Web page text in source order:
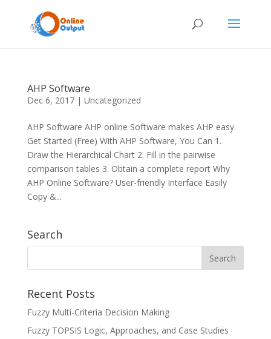
AHP Software
Dec 6, 2017| Uncategorized
AHP Software AHP online Software makes AHP easy.
Get Started (Free) With AHP Software, You Can 1.
Draw the Hierarchical Chart 2. Fill in the pairwise
comparison tables 3. Obtain a complete report Why
AHP Online Software? User-friendly Interface Easily
Copy &...
Search
Recent Posts
Fuzzy Multi-Criteria Decision Making
Fuzzy TOPSIS Logic, Approaches, and Case Studies